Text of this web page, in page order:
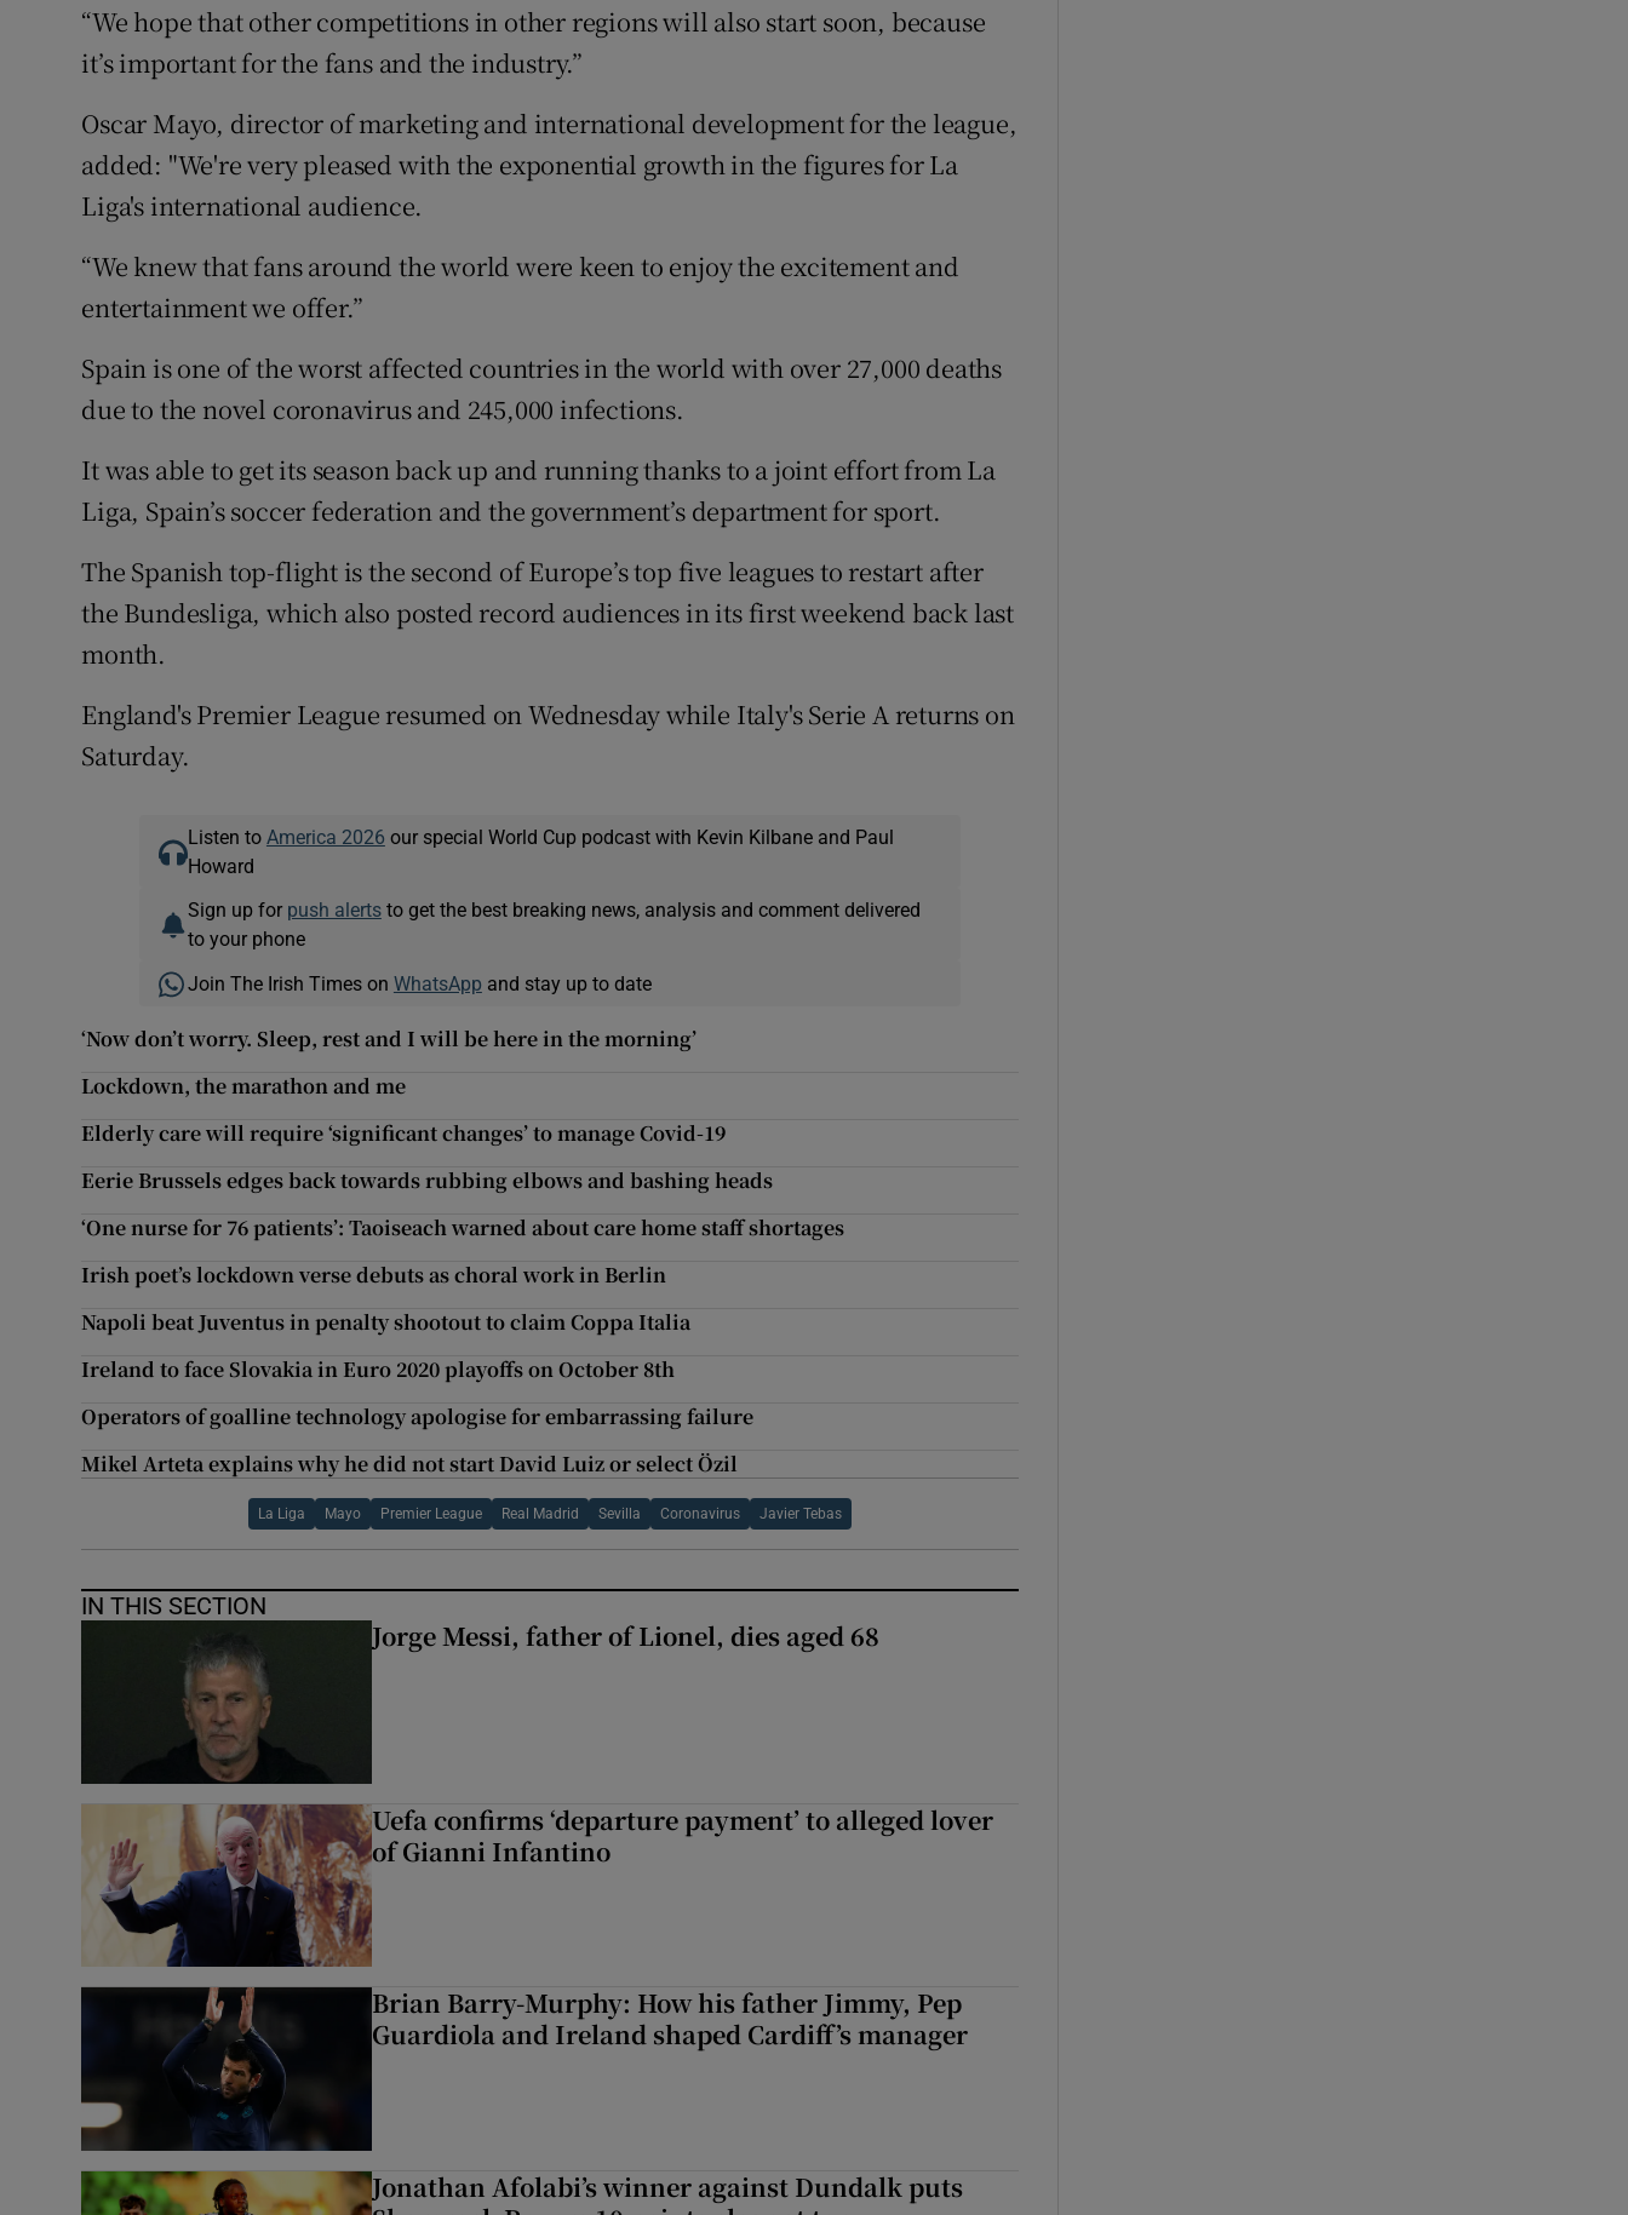
“We hope that other competitions in other regions will also start soon, because
it’s important for the fans and the industry.”
Oscar Mayo, director of marketing and international development for the league,
added: "We're very pleased with the exponential growth in the figures for La
Liga's international audience.
“We knew that fans around the world were keen to enjoy the excitement and
entertainment we offer.”
Spain is one of the worst affected countries in the world with over 27,000 deaths
due to the novel coronavirus and 245,000 infections.
It was able to get its season back up and running thanks to a joint effort from La
Liga, Spain’s soccer federation and the government’s department for sport.
The Spanish top-flight is the second of Europe’s top five leagues to restart after
the Bundesliga, which also posted record audiences in its first weekend back last
month.
England's Premier League resumed on Wednesday while Italy's Serie A returns on
Saturday.
Listen to America 2026 our special World Cup podcast with Kevin Kilbane and Paul
Howard
Sign up for push alertsto get the best breaking news, analysis and comment delivered
to your phone
Join The Irish Times on WhatsApp and stay up to date
‘Now don’t worry. Sleep, rest and I will be here in the morning’
Lockdown, the marathon and me
Elderly care will require ‘significant changes’ to manage Covid-19
Eerie Brussels edges back towards rubbing elbows and bashing heads
‘One nurse for 76 patients’: Taoiseach warned about care home staff shortages
Irish poet’s lockdown verse debuts as choral work in Berlin
Napoli beat Juventus in penalty shootout to claim Coppa Italia
Ireland to face Slovakia in Euro 2020 playoffs on October 8th
Operators of goalline technology apologise for embarrassing failure
Mikel Arteta explains why he did not start David Luiz or select Özil
La Liga Mayo Premier League Real Madrid Sevilla Coronavirus Javier Tebas
IN THIS SECTION
Jorge Messi, father of Lionel, dies aged 68
Uefa confirms ‘departure payment’ to alleged lover
of Gianni Infantino
Brian Barry-Murphy: How his father Jimmy, Pep
Guardiola and Ireland shaped Cardiff’s manager
Jonathan Afolabi’s winner against Dundalk puts